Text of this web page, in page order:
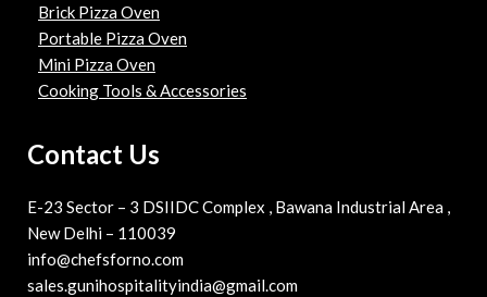
Brick Pizza Oven
Portable Pizza Oven
Mini Pizza Oven
Cooking Tools & Accessories
Contact Us
E-23 Sector – 3 DSIIDC Complex , Bawana Industrial Area ,
New Delhi – 110039
info@chefsforno.com
sales.gunihospitalityindia@gmail.com